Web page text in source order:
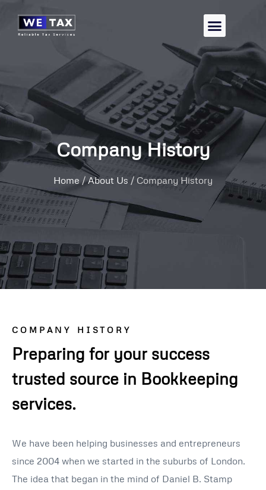
Company History
Home /About Us / Company History
COMPANY HISTORY
Preparing for your success
trusted source in Bookkeeping
services.
We have been helping businesses and entrepreneurs
since 2004 when we started in the suburbs of London.
The idea that began in the mind of Daniel B. Stamp